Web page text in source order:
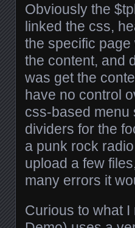
Obviously the
linked the css,
the specific
the content, and
was get the
have no control
css-based menu
dividers for the
a punk rock
upload a few
many errors it
Curious to what